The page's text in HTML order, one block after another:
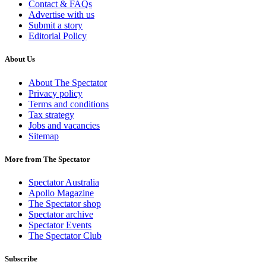
Contact & FAQs
Advertise with us
Submit a story
Editorial Policy
About Us
About The Spectator
Privacy policy
Terms and conditions
Tax strategy
Jobs and vacancies
Sitemap
More from The Spectator
Spectator Australia
Apollo Magazine
The Spectator shop
Spectator archive
Spectator Events
The Spectator Club
Subscribe